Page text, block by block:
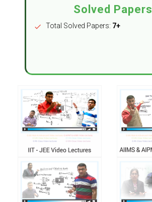
Solved Papers
check Total Solved Papers: 7+